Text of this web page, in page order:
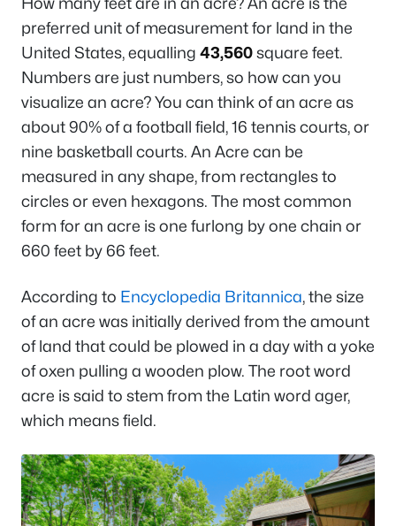
preferred unit of measurement for land in the
United States, equalling 43,560square feet.
Numbers are just numbers, so how can you
visualize an acre? You can think of an acre as
about 90% of a football field, 16 tennis courts, or
nine basketball courts. An Acre can be
measured in any shape, from rectangles to
circles or even hexagons. The most common
form for an acre is one furlong by one chain or
660 feet by 66 feet.
According to Encyclopedia Britannica, the size
of an acre was initially derived from the amount
of land that could be plowed in a day with a yoke
of oxen pulling a wooden plow. The root word
acre is said to stem from the Latin word ager,
which means field.